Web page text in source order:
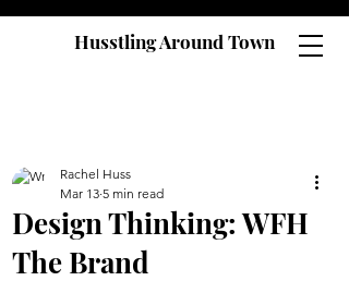
Husstling Around Town
Design Thinking: WFH
The Brand
Rachel Huss
Mar 13 5 min read